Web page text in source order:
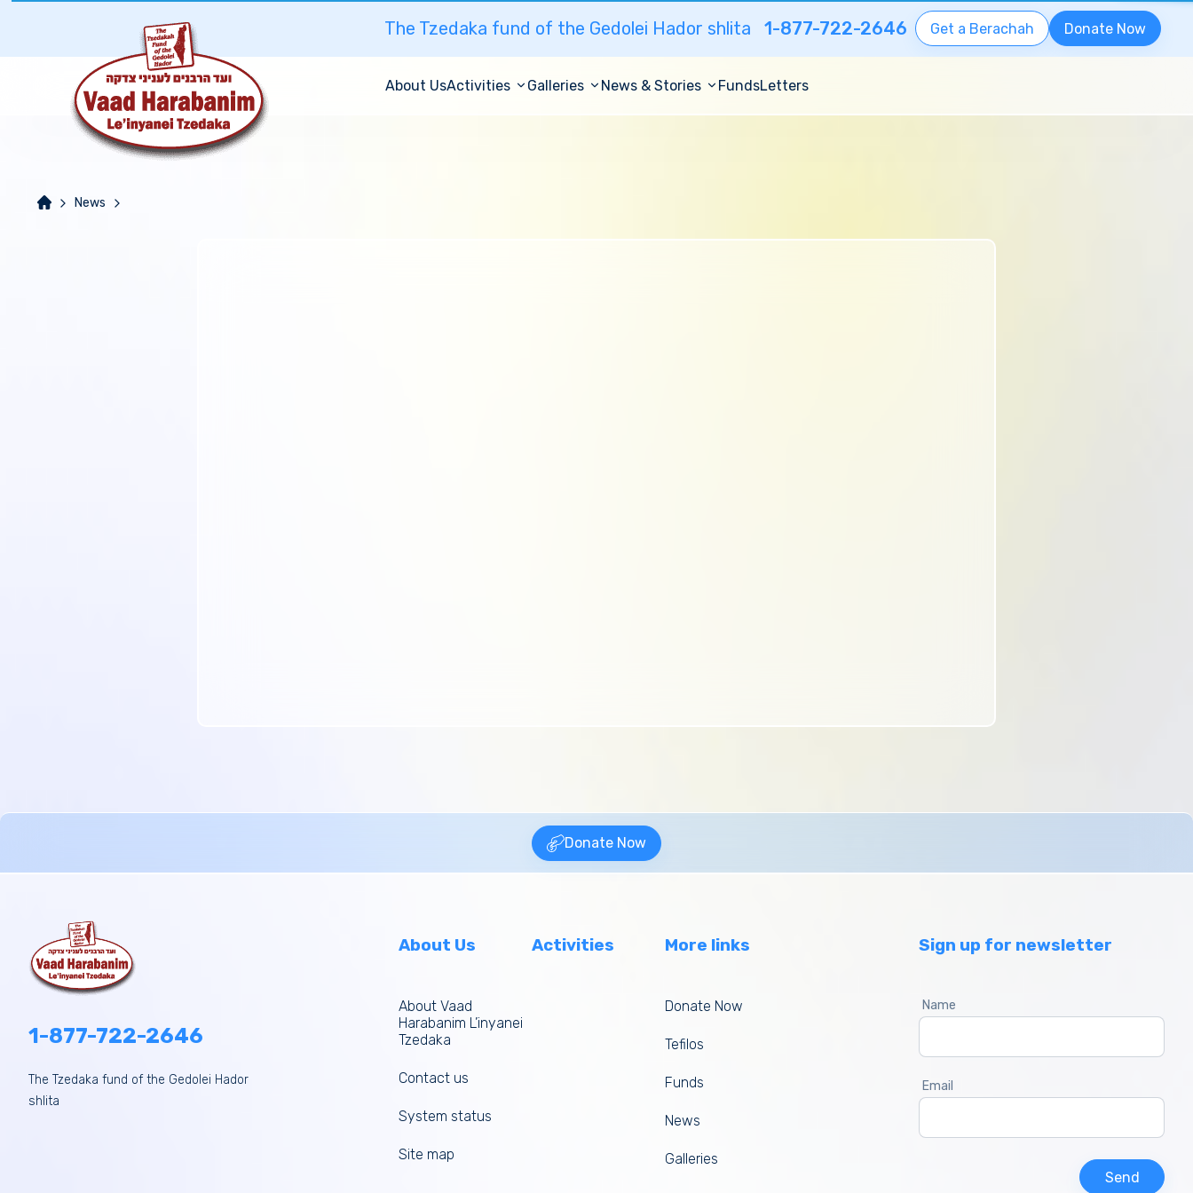
The Tzedaka fund of the Gedolei Hador shlita 1-877-722-2646 Get a Berachah Donate Now
About UsActivities Galleries News & Stories FundsLetters
News
Donate Now
1-877-722-2646
The Tzedaka fund of the Gedolei Hador
shlita
About Us
About Vaad
Harabanim L’inyanei
Tzedaka
Contact us
System status
Site map
Activities More links
Donate Now
Tefilos
Funds
News
Galleries
Sign up for newsletter
Name
Email
Send